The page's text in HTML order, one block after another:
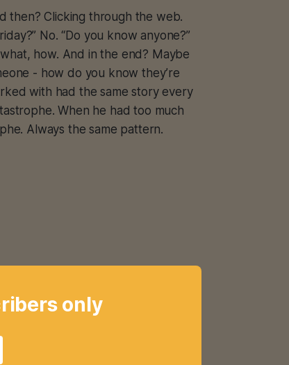
then? Clicking through the web.
No. “Do you know anyone?”
how. And in the end? Maybe
- how do you know they’re
with had the same story every
When he had too much
Always the same pattern.
only